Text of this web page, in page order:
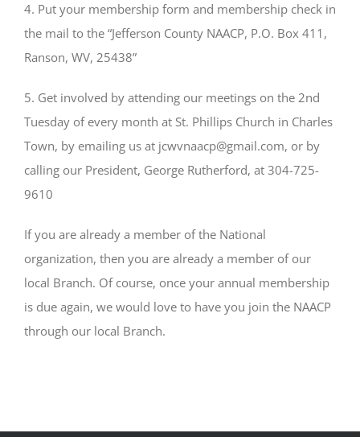
4. Put your membership form and membership check in
the mail to the “Jefferson County NAACP, P.O. Box 411,
Ranson, WV, 25438”
5. Get involved by attending our meetings on the 2nd
Tuesday of every month at St. Phillips Church in Charles
Town, by emailing us at jcwvnaacp@gmail.com, or by
calling our President, George Rutherford, at 304-725-
9610
If you are already a member of the National
organization, then you are already a member of our
local Branch. Of course, once your annual membership
is due again, we would love to have you join the NAACP
through our local Branch.